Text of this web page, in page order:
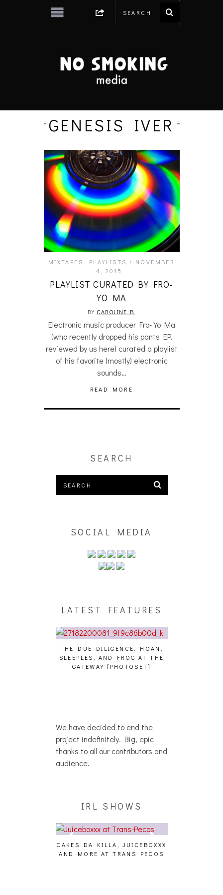
GENESIS IVER
MIXTAPES PLAYLISTS
NOVEMBER
4, 2015
PLAYLIST CURATED BY FRO-
YO MA
BY CAROLINE B.
Electronic music producer Fro-Yo Ma
(who recently dropped his pants EP,
reviewed by us here) curated a playlist
of his favorite (mostly) electronic
sounds…
READ MORE
SEARCH
SOCIAL MEDIA
LATEST FEATURES
THE DUE DILIGENCE, HOAN,
SLEEPLES, AND FROG AT THE
GATEWAY [PHOTOSET]
We have decided to end the
project indefinitely. Big, epic
thanks to all our contributors and
audience.
IRL SHOWS
CAKES DA KILLA, JUICEBOXXX
AND MORE AT TRANS PECOS